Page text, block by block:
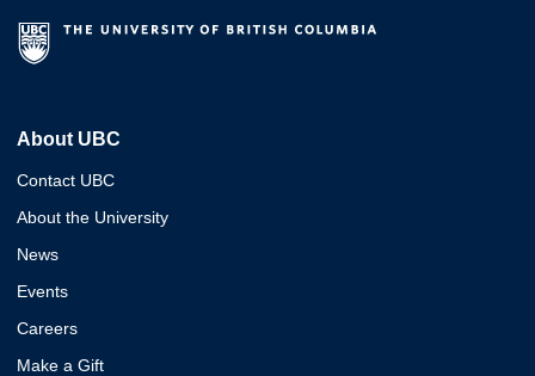
About UBC
Contact UBC
About the University
News
Events
Careers
Make a Gift